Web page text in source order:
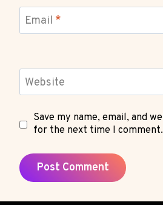
Email *
Website
Save my name, email, and
for the next time I comment.